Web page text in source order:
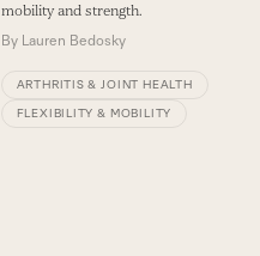
mobility and strength.
By Lauren Bedosky
ARTHRITIS & JOINT HEALTH
FLEXIBILITY & MOBILITY